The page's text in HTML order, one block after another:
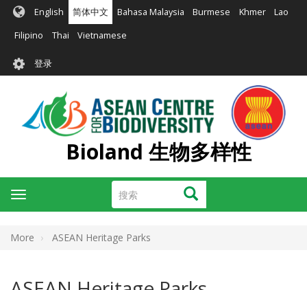
内
English 简体中文 Bahasa Malaysia Burmese Khmer Lao
Filipino Thai Vietnamese
User
account
menu
登录
Bioland 生物多样性
搜
索
搜索
Toggle
navigation
More ASEAN Heritage Parks